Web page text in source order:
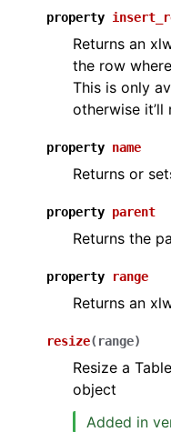
property
Returns an
the row
This is only
otherwise it’ll
property name
Returns or
property parent
Returns the
property range
Returns an
resize( range)
Resize a
object
Added in